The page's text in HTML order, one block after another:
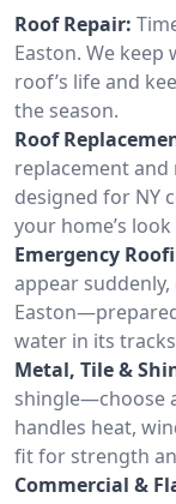
Roof Repair:
Easton. We
roof’s life and
the season.
Roof
replacement
designed for NY
your home’s
Emergency
appear
water in its
Metal, Tile &
shingle—choose
handles heat,
fit for strength
Commercial &